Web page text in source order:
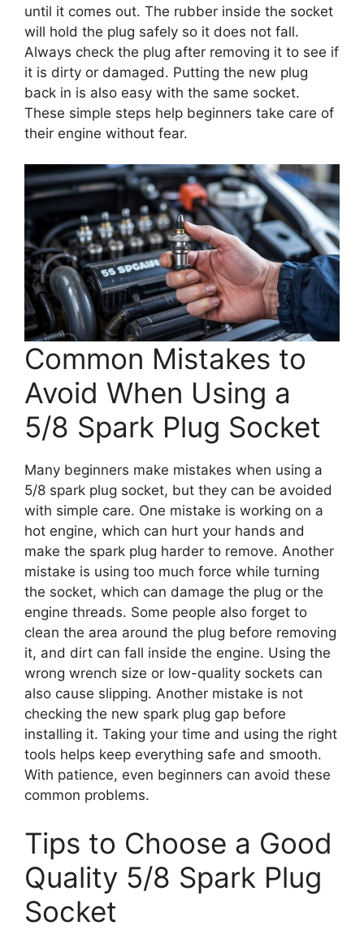
until it comes out. The rubber inside the socket
will hold the plug safely so it does not fall.
Always check the plug after removing it to see if
it is dirty or damaged. Putting the new plug
back in is also easy with the same socket.
These simple steps help beginners take care of
their engine without fear.
Common Mistakes to
Avoid When Using a
5/8 Spark Plug Socket
Many beginners make mistakes when using a
5/8 spark plug socket, but they can be avoided
with simple care. One mistake is working on a
hot engine, which can hurt your hands and
make the spark plug harder to remove. Another
mistake is using too much force while turning
the socket, which can damage the plug or the
engine threads. Some people also forget to
clean the area around the plug before removing
it, and dirt can fall inside the engine. Using the
wrong wrench size or low-quality sockets can
also cause slipping. Another mistake is not
checking the new spark plug gap before
installing it. Taking your time and using the right
tools helps keep everything safe and smooth.
With patience, even beginners can avoid these
common problems.
Tips to Choose a Good
Quality 5/8 Spark Plug
Socket